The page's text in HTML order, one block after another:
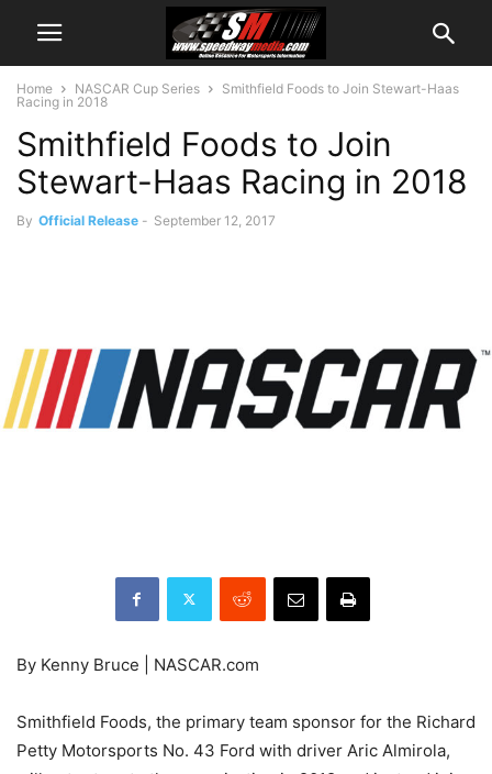
Home NASCAR Cup Series
Smithfield Foods to Join Stewart-Haas
Racing in 2018
Smithfield Foods to Join
Stewart-Haas Racing in 2018
By Official Release - September 12, 2017
By Kenny Bruce | NASCAR.com
Smithfield Foods, the primary team sponsor for the Richard
Petty Motorsports No. 43 Ford with driver Aric Almirola,